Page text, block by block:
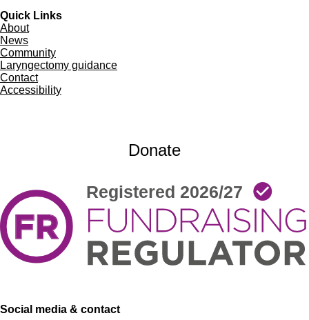
Quick Links
About
News
Community
Laryngectomy guidance
Contact
Accessibility
Donate
Social media & contact